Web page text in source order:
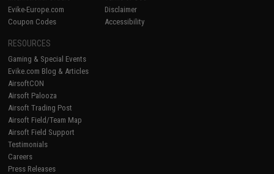
Evike-Europe.com
Coupon Codes
Disclaimer
Accessibility
RESOURCES
Gaming & Special Events
Evike.com Blog & Articles
AirsoftCON
Airsoft Palooza
Airsoft Trading Post
Airsoft Field/Team Map
Airsoft Field Support
Testimonials
Careers
Press Releases